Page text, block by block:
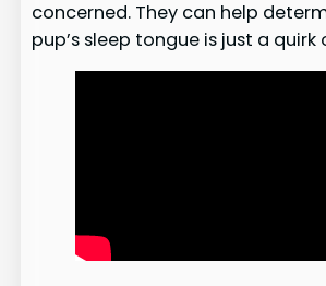
concerned. They can help
pup’s sleep tongue is just a